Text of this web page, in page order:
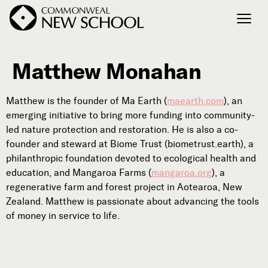
Join the Conversation
Events
Courses
Publications
Connect with Us
Our Story
Michael Lerner's Blog
Matthew Monahan
Matthew is the founder of Ma Earth (maearth.com), an
emerging initiative to bring more funding into community-
led nature protection and restoration. He is also a co-
founder and steward at Biome Trust (biometrust.earth), a
philanthropic foundation devoted to ecological health and
education, and Mangaroa Farms (mangaroa.org), a
regenerative farm and forest project in Aotearoa, New
Zealand. Matthew is passionate about advancing the tools
of money in service to life.